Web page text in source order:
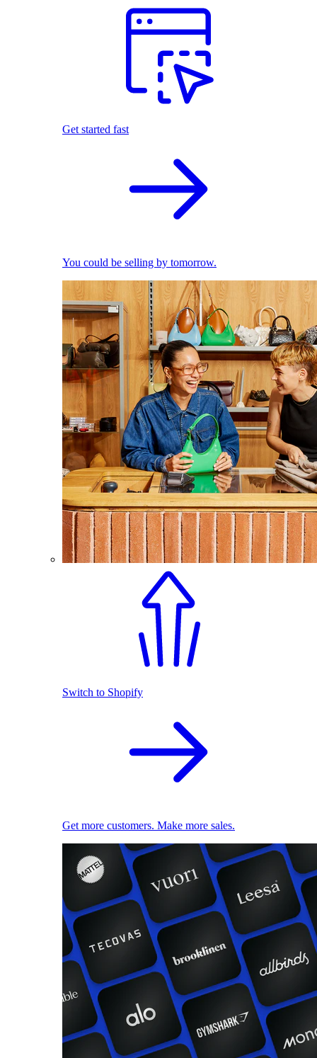
Get started fast
You could be selling by tomorrow.
Switch to Shopify
Get more customers. Make more sales.